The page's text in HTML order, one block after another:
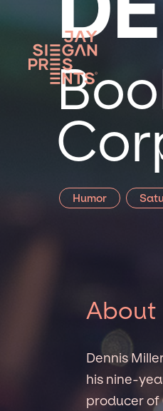
Humor
About
Dennis
his nine-
producer of